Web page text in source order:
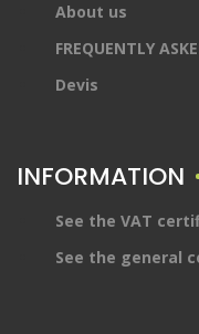
About us
FREQUENTLY
Devis
INFORMATION
See the VAT
See the general